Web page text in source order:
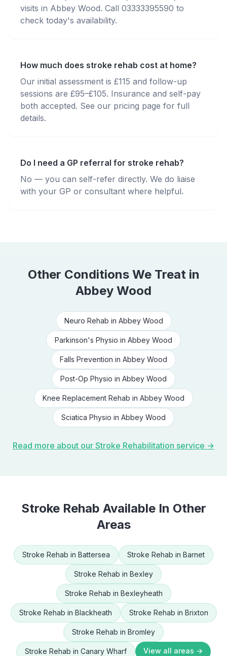
visits in Abbey Wood. Call 03333395590 to
check today's availability.
How much does stroke rehab cost at home?
Our initial assessment is £115 and follow-up
sessions are £95–£105. Insurance and self-pay
both accepted. See our pricing page for full
details.
Do I need a GP referral for stroke rehab?
No — you can self-refer directly. We do liaise
with your GP or consultant where helpful.
Other Conditions We Treat in
Abbey Wood
Neuro Rehab in Abbey Wood
Parkinson's Physio in Abbey Wood
Falls Prevention in Abbey Wood
Post-Op Physio in Abbey Wood
Knee Replacement Rehab in Abbey Wood
Sciatica Physio in Abbey Wood
Read more about our Stroke Rehabilitation service →
Stroke Rehab Available In Other
Areas
Stroke Rehab in Battersea Stroke Rehab in Barnet
Stroke Rehab in Bexley
Stroke Rehab in Bexleyheath
Stroke Rehab in Blackheath Stroke Rehab in Brixton
Stroke Rehab in Bromley
Stroke Rehab in Canary Wharf View all areas →